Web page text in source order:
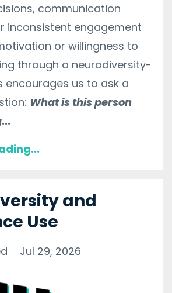
communication
inconsistent engagement
or willingness to
through a neurodiversity-
encourages us to ask a
What is this person
...
and
Use
Jul 29, 2026